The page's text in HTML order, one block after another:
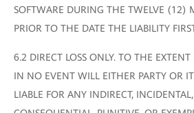
SOFTWARE DURING THE TWELVE (12)
PRIOR TO THE DATE THE LIABILITY
6.2 DIRECT LOSS ONLY. TO THE
IN NO EVENT WILL EITHER PARTY OR
LIABLE FOR ANY INDIRECT, INCIDENTAL,